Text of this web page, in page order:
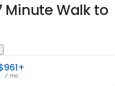
Minute Walk to
/ mo